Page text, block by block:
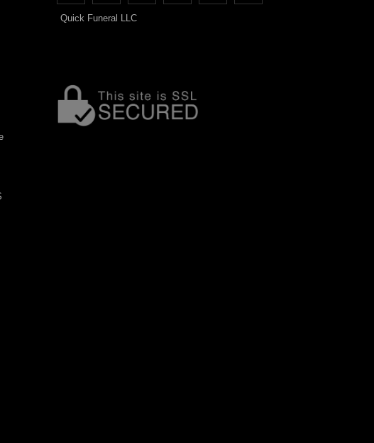
Quick Funeral LLC